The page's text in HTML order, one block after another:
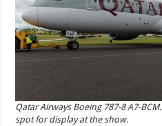
Qatar Airways Boeing 787-8 A7-
spot for display at the show.